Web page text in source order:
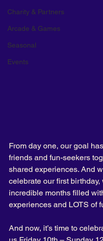
Charity & Partners
Arcade & Games
Seasonal
Events
From day one, our goal
friends and fun-seekers
shared experiences. And
celebrate our first
incredible months filled
experiences and LOTS of
And now, it’s time to